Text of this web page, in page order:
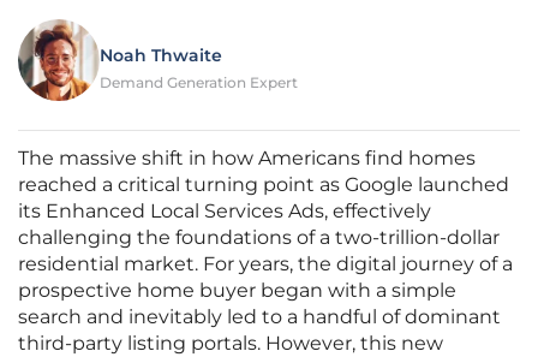
Noah Thwaite
Demand Generation Expert
The massive shift in how Americans find homes
reached a critical turning point as Google launched
its Enhanced Local Services Ads, effectively
challenging the foundations of a two-trillion-dollar
residential market. For years, the digital journey of a
prospective home buyer began with a simple
search and inevitably led to a handful of dominant
third-party listing portals. However, this new